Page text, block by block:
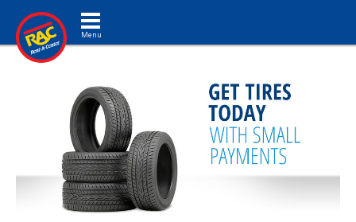
Toggle navigation